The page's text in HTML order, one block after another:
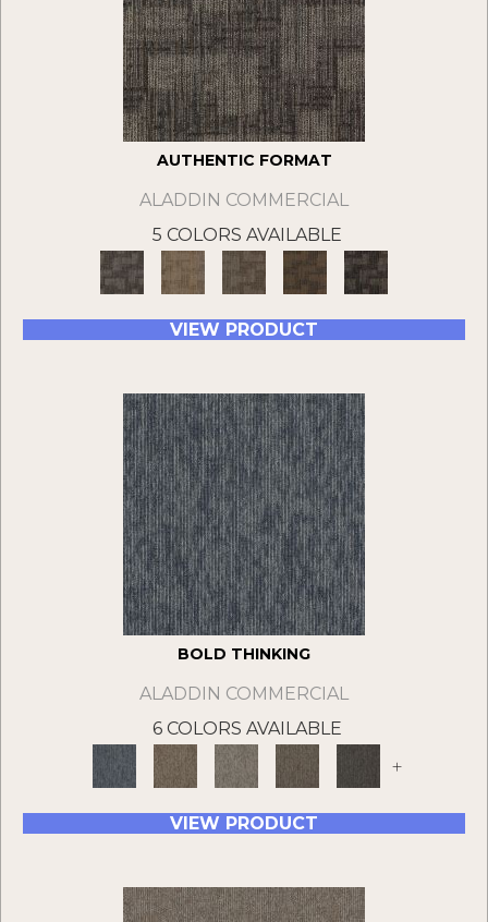
AUTHENTIC FORMAT
ALADDIN COMMERCIAL
5 COLORS AVAILABLE
VIEW PRODUCT
BOLD THINKING
ALADDIN COMMERCIAL
6 COLORS AVAILABLE
+
VIEW PRODUCT